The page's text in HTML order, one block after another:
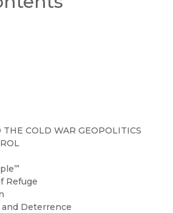
THE COLD WAR GEOPOLITICS
Refuge
Deterrence